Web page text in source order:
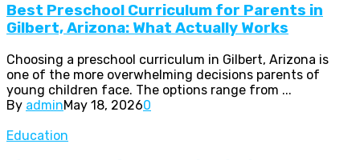
Best Preschool Curriculum for Parents in
Gilbert, Arizona: What Actually Works
Choosing a preschool curriculum in Gilbert, Arizona is
one of the more overwhelming decisions parents of
young children face. The options range from ...
By adminMay 18, 20260
Education